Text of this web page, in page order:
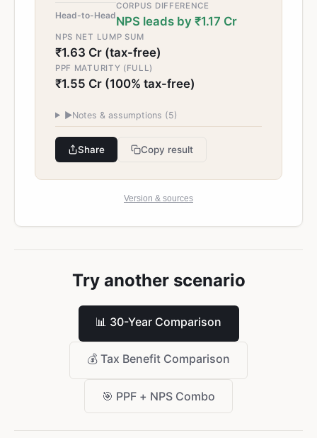
Head-to-Head
CORPUS DIFFERENCE
NPS leads by ₹1.17 Cr
NPS NET LUMP SUM
₹1.63 Cr (tax-free)
PPF MATURITY (FULL)
₹1.55 Cr (100% tax-free)
▶Notes & assumptions (5)
Share Copy result
Version & sources
Try another scenario
📊 30-Year Comparison
💰 Tax Benefit Comparison
🎯 PPF + NPS Combo